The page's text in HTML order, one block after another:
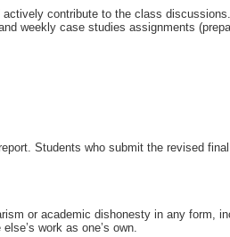
contribute to the class
weekly case studies assignments
Students who submit the revised
or academic dishonesty in any form,
work as one’s own.